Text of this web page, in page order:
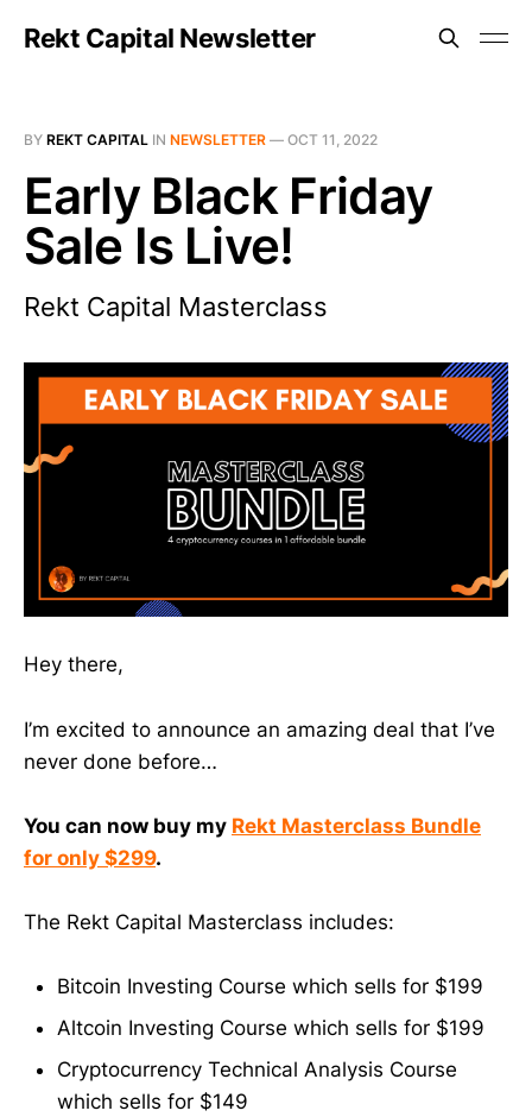
Rekt Capital Newsletter
BY REKT CAPITAL IN NEWSLETTER — OCT 11, 2022
Early Black Friday
Sale Is Live!
Rekt Capital Masterclass
Hey there,
I’m excited to announce an amazing deal that I’ve
never done before…
You can now buy my Rekt Masterclass Bundle
for only $299.
The Rekt Capital Masterclass includes:
Bitcoin Investing Course which sells for $199
Altcoin Investing Course which sells for $199
Cryptocurrency Technical Analysis Course
which sells for $149